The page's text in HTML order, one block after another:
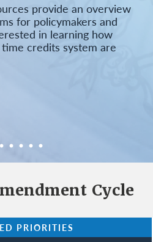
provide an overview
for policymakers and
in learning how
credits system are
Cycle
PRIORITIES